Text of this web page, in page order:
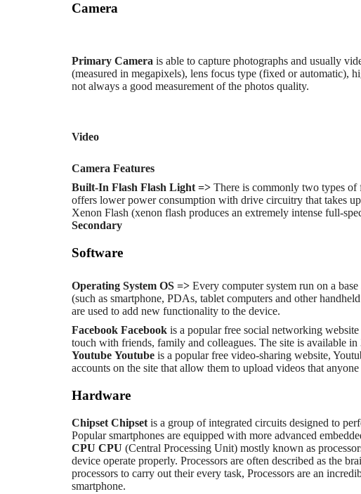
Camera
Primary Camera is able to capture photographs and usually
(measured in megapixels), lens focus type (fixed or automatic),
not always a good measurement of the photos quality.
Video
Camera Features
Built-In Flash Flash Light => There is commonly two types of
offers lower power consumption with drive circuitry that takes
Xenon Flash (xenon flash produces an extremely intense full-
Secondary
Software
Operating System OS => Every computer system run on a
(such as smartphone, PDAs, tablet computers and other
are used to add new functionality to the device.
Facebook Facebook is a popular free social networking
touch with friends, family and colleagues. The site is available in
Youtube Youtube is a popular free video-sharing website,
accounts on the site that allow them to upload videos that
Hardware
Chipset Chipset is a group of integrated circuits designed to
Popular smartphones are equipped with more advanced
CPU CPU (Central Processing Unit) mostly known as
device operate properly. Processors are often described as the
processors to carry out their every task, Processors are an
smartphone.